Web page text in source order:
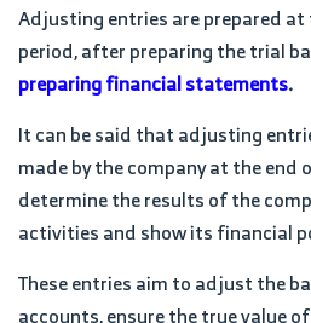
Adjusting entries are prepared
period, after preparing the trial
preparing financial statements.
It can be said that adjusting
made by the company at the end
determine the results of the
activities and show its financial
These entries aim to adjust the
accounts, ensure the true value